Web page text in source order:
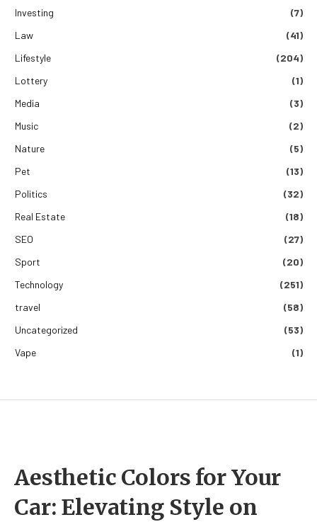
Investing
(7)
Law
(41)
Lifestyle
(204)
Lottery
(1)
Media
(3)
Music
(2)
Nature
(5)
Pet
(13)
Politics
(32)
Real Estate
(18)
SEO
(27)
Sport
(20)
Technology
(251)
travel
(58)
Uncategorized
(53)
Vape
(1)
Aesthetic Colors for Your
Car: Elevating Style on